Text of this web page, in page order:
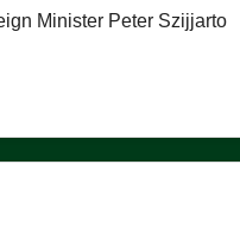
Minister Peter Szijjarto